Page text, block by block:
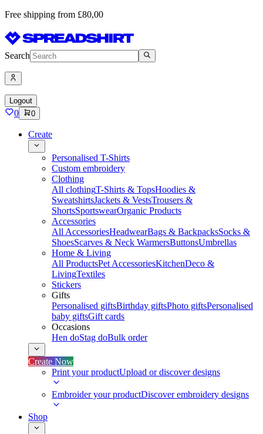
Free shipping from £80,00
Search
Logout
0 0
Create
Personalised T-Shirts
Custom embroidery
Clothing
All clothingT-Shirts & TopsHoodies &
SweatshirtsJackets & VestsTrousers &
ShortsSportswearOrganic Products
Accessories
All AccessoriesHeadwearBags & BackpacksSocks &
ShoesScarves & Neck WarmersButtonsUmbrellas
Home & Living
All ProductsPet AccessoriesKitchenDeco &
LivingTextiles
Stickers
Gifts
Personalised giftsBirthday giftsPhoto giftsPersonalised
baby giftsGift cards
Occasions
Hen doStag doBulk order
Create Now
Print your productUpload or discover designs
Embroider your productDiscover embroidery designs
Shop